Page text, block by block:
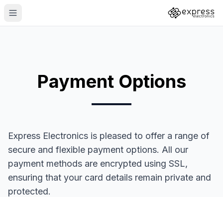
Payment Options
Express Electronics is pleased to offer a range of
secure and flexible payment options. All our
payment methods are encrypted using SSL,
ensuring that your card details remain private and
protected.